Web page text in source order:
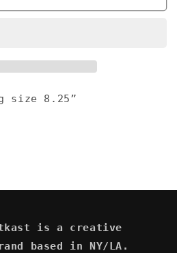
size 8.25”
is a creative
based in NY/LA.